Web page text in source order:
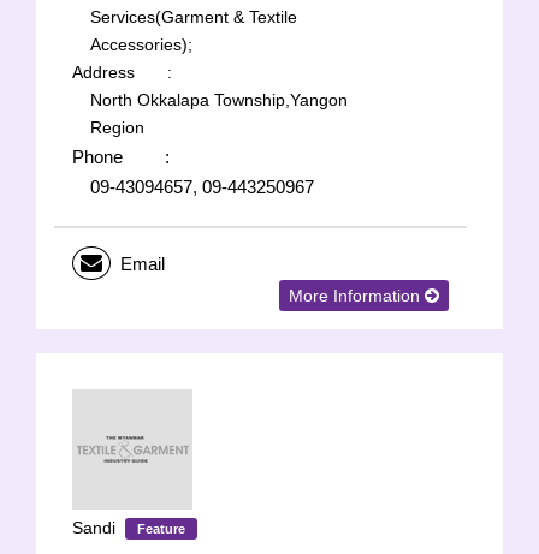
Services(Garment & Textile
Accessories);
Address
:
North Okkalapa Township,Yangon
Region
Phone
:
09-43094657, 09-443250967
Email
More Information
Sandi Feature